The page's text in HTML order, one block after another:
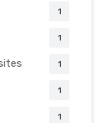
1
1
1
1
1